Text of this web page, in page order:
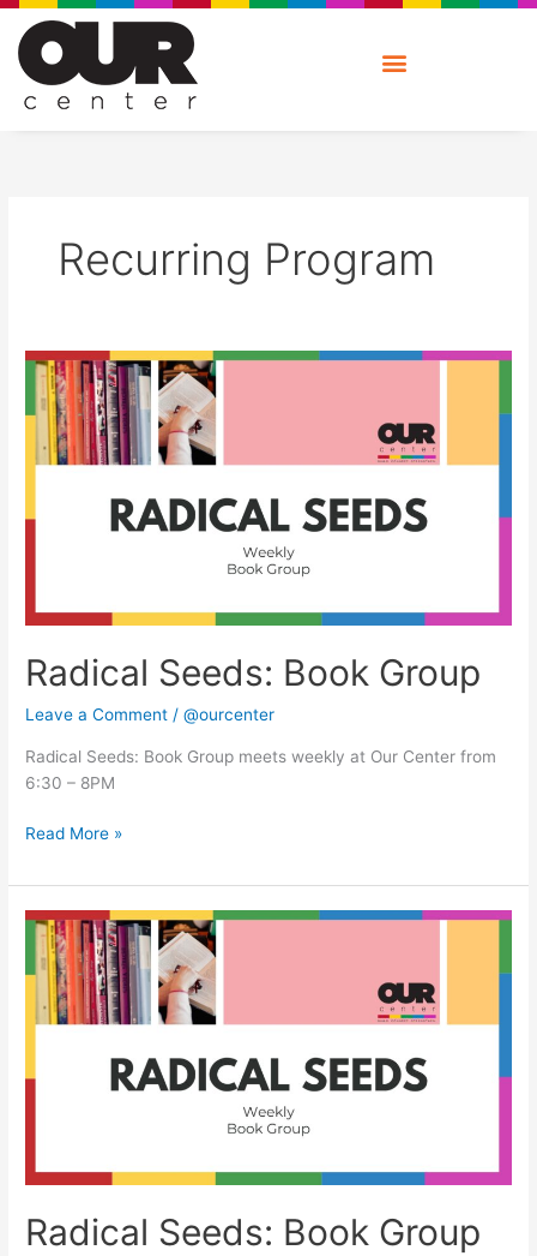
Skip
content
Recurring Program
Radical Seeds: Book Group
Leave a Comment /@ourcenter
Radical Seeds: Book Group meets weekly at Our Center from
6:30 – 8PM
Radical
Seeds:
Book
Group
Read More »
Radical Seeds: Book Group
Radical
Seeds:
Book
Group